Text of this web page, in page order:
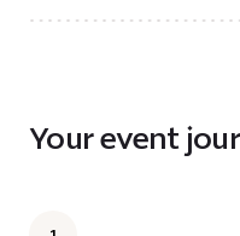
v2,
Your event